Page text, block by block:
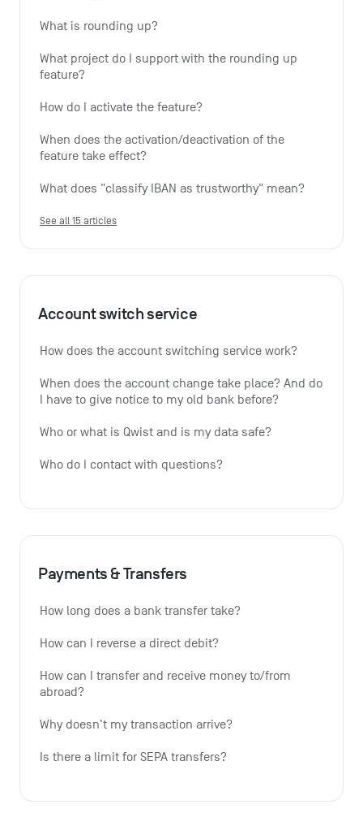
What is rounding up?
What project do I support with the rounding up
feature?
How do I activate the feature?
When does the activation/deactivation of the
feature take effect?
What does "classify IBAN as trustworthy" mean?
See all 15 articles
Account switch service
How does the account switching service work?
When does the account change take place? And do
I have to give notice to my old bank before?
Who or what is Qwist and is my data safe?
Who do I contact with questions?
Payments & Transfers
How long does a bank transfer take?
How can I reverse a direct debit?
How can I transfer and receive money to/from
abroad?
Why doesn't my transaction arrive?
Is there a limit for SEPA transfers?